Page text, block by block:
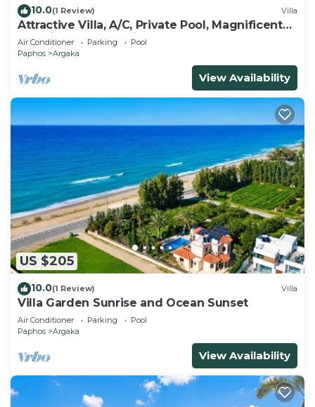
10.0(1 Review) Villa
Attractive Villa, A/C, Private Pool, Magnificent
Sea Views overlooking Chrysochou Bay
Air Conditioner Parking
Pool
Paphos
Argaka
View Availability
US $205
10.0(1 Review) Villa
Villa Garden Sunrise and Ocean Sunset
Air Conditioner Parking
Pool
Paphos
Argaka
View Availability